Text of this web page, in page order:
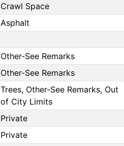
Crawl Space
Asphalt
Other-See Remarks
Other-See Remarks
Trees, Other-See Remarks, Out
of City Limits
Private
Private